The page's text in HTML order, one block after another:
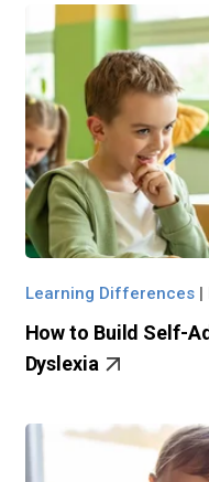
Learning Differences|
How to Build Self-
Dyslexia